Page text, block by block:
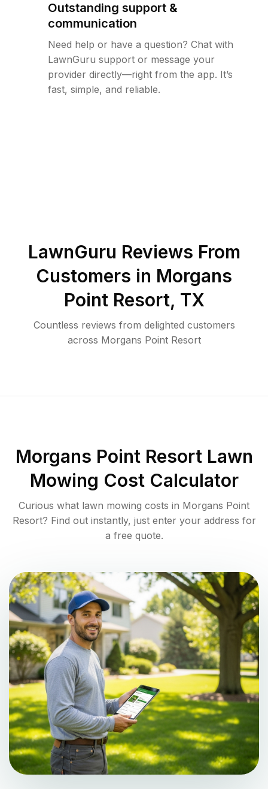
Outstanding support &
communication
Need help or have a question? Chat with
LawnGuru support or message your
provider directly—right from the app. It’s
fast, simple, and reliable.
LawnGuru Reviews From
Customers in Morgans
Point Resort, TX
Countless reviews from delighted customers
across Morgans Point Resort
Morgans Point ResortLawn
Mowing Cost Calculator
Curious what lawn mowing costs in Morgans Point
Resort? Find out instantly, just enter your address for
a free quote.